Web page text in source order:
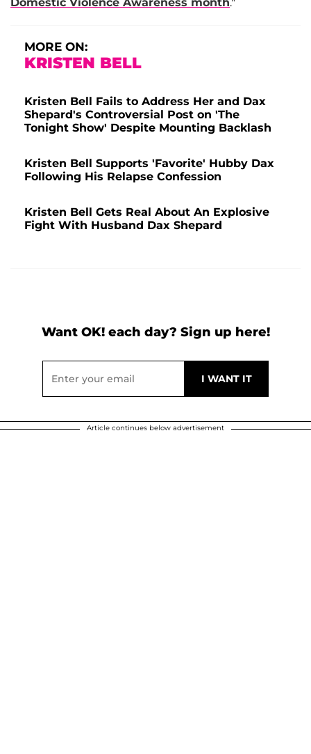
MORE ON:
KRISTEN BELL
Kristen Bell Fails to Address Her and Dax
Shepard's Controversial Post on 'The
Tonight Show' Despite Mounting Backlash
Kristen Bell Supports 'Favorite' Hubby Dax
Following His Relapse Confession
Kristen Bell Gets Real About An Explosive
Fight With Husband Dax Shepard
Want OK! each day? Sign up here!
Article continues below advertisement